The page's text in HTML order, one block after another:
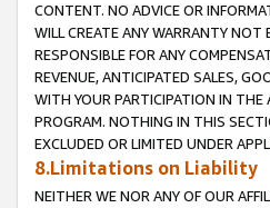
CONTENT. NO ADVICE OR
WILL CREATE ANY WARRANTY NOT
RESPONSIBLE FOR ANY
REVENUE, ANTICIPATED SALES,
WITH YOUR PARTICIPATION IN THE
PROGRAM. NOTHING IN THIS
EXCLUDED OR LIMITED UNDER
8.Limitations on Liability
NEITHER WE NOR ANY OF OUR